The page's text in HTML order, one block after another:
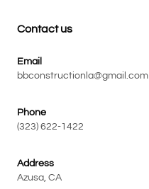
Contact us
Email
bbconstructionla@gmail.com
Phone
(323) 622-1422
Address
Azusa, CA